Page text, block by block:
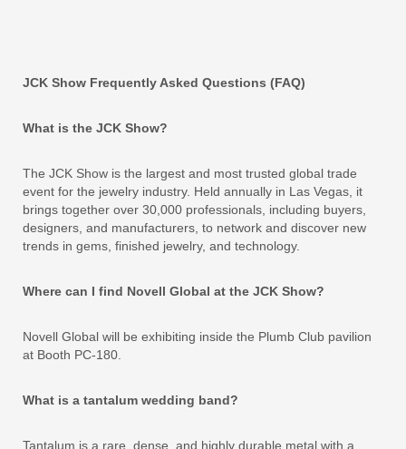
JCK Show Frequently Asked Questions (FAQ)
What is the JCK Show?
The JCK Show is the largest and most trusted global trade
event for the jewelry industry. Held annually in Las Vegas, it
brings together over 30,000 professionals, including buyers,
designers, and manufacturers, to network and discover new
trends in gems, finished jewelry, and technology.
Where can I find Novell Global at the JCK Show?
Novell Global will be exhibiting inside the Plumb Club pavilion
at Booth PC-180.
What is a tantalum wedding band?
Tantalum is a rare, dense, and highly durable metal with a